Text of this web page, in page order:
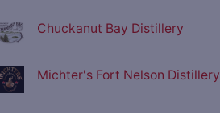
Chuckanut Bay Distillery
Michter's Fort Nelson Distillery